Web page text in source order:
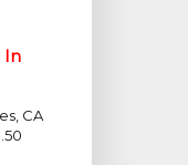
In
CA